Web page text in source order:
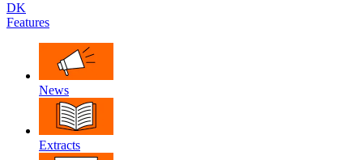
DK
Features
News
Extracts